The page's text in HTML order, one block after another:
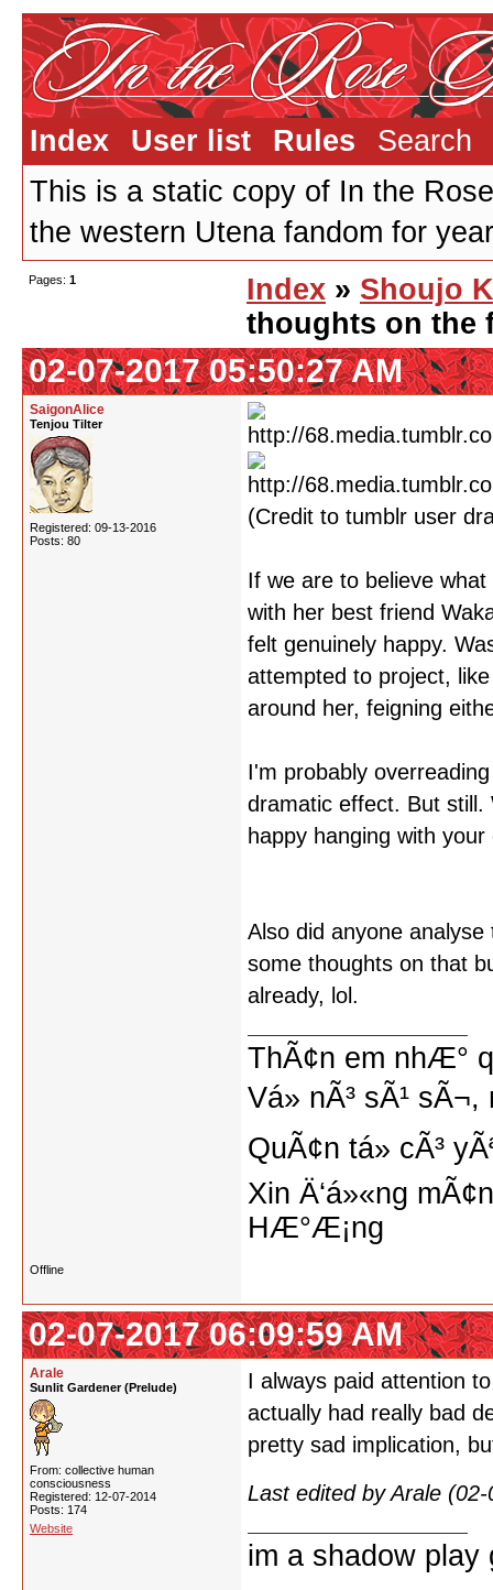
Index User list Rules
Search
This is a static copy of In the
the western Utena fandom for
Pages: 1 Index » Shoujo
thoughts on the
02-07-2017 05:50:27 AM
SaigonAlice
Tenjou Tilter
Registered: 09-13-2016
Posts: 80
(Credit to tumblr user
If we are to believe
with her best friend
felt genuinely happy.
attempted to project,
around her, feigning
I'm probably
dramatic effect. But still.
happy hanging with
Also did anyone
some thoughts on that
already, lol.
ThÃ¢n em nhÆ°
Vá» nÃ³ sÃ¹
QuÃ¢n tá»­ cÃ³
Xin Ä‘á»«ng
HÆ°Æ¡ng
Offline
02-07-2017 06:09:59 AM
Arale
Sunlit Gardener (Prelude)
From: collective human
consciousness
Registered: 12-07-2014
Posts: 174
Website
I always paid attention
actually had really bad
pretty sad implication,
Last edited by Arale
im a shadow play